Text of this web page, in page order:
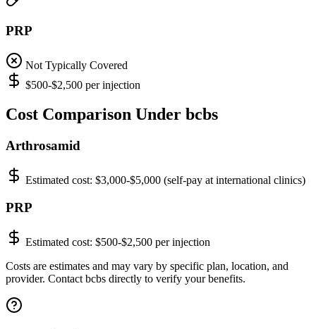
PRP
Not Typically Covered
$500-$2,500 per injection
Cost Comparison Under bcbs
Arthrosamid
Estimated cost: $3,000-$5,000 (self-pay at international clinics)
PRP
Estimated cost: $500-$2,500 per injection
Costs are estimates and may vary by specific plan, location, and
provider. Contact bcbs directly to verify your benefits.